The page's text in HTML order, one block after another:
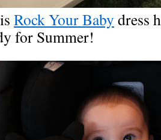
Rock Your Baby dress
for Summer!